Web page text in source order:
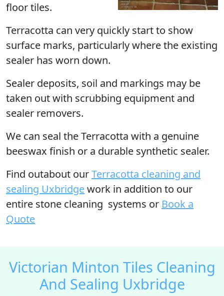
floor tiles.
Terracotta can very quickly start to show
surface marks, particularly where the existing
sealer has worn down.
Sealer deposits, soil and markings may be
taken out with scrubbing equipment and
sealer removers.
We can seal the Terracotta with a genuine
beeswax finish or a durable synthetic sealer.
Find outabout ourTerracotta cleaning and
sealing Uxbridgework in addition to our
entire stone cleaning systems or Book a
Quote
Victorian Minton Tiles Cleaning
And Sealing Uxbridge